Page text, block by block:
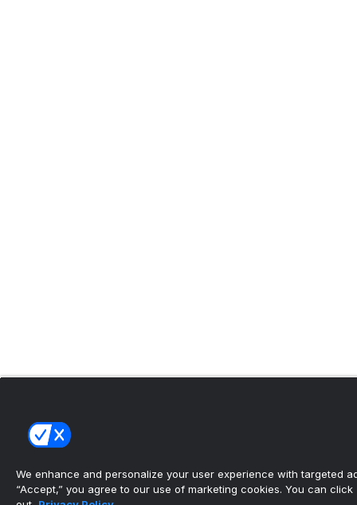
We enhance and personalize your user experience with targeted
“Accept,” you agree to our use of marketing cookies. You can click